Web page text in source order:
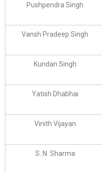
Pushpendra Singh
Vansh Pradeep Singh
Kundan Singh
Yatish Dhabhai
Vinith Vijayan
S. N. Sharma